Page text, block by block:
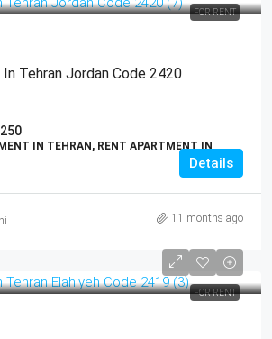
FOR RENT
Tehran Jordan Code 2420
250
IN TEHRAN, RENT APARTMENT IN
Details
11 months ago
FOR RENT